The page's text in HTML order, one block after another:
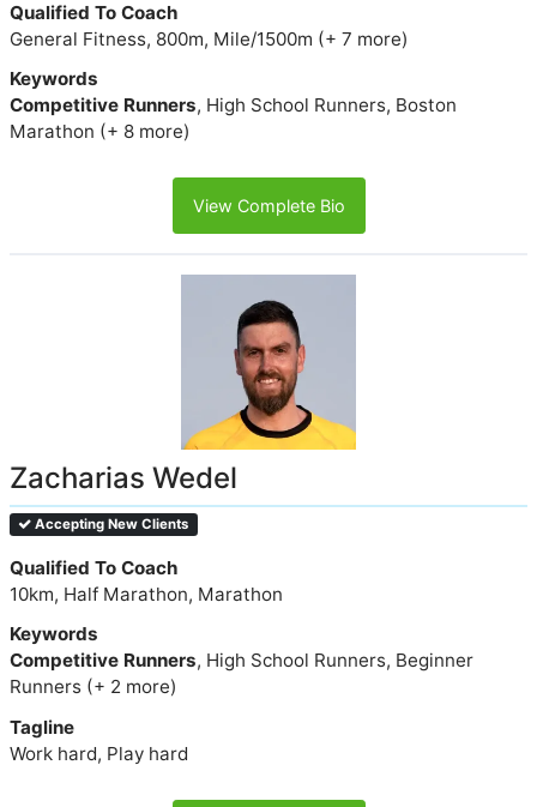
Qualified To Coach
General Fitness, 800m, Mile/1500m (+ 7 more)
Keywords
Competitive Runners, High School Runners, Boston
Marathon (+ 8 more)
View Complete Bio
Zacharias Wedel
Accepting New Clients
Qualified To Coach
10km, Half Marathon, Marathon
Keywords
Competitive Runners, High School Runners, Beginner
Runners (+ 2 more)
Tagline
Work hard, Play hard